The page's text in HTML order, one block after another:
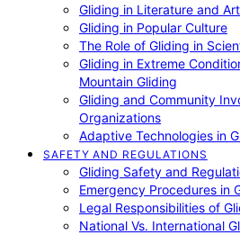
Gliding in Literature and Art
Gliding in Popular Culture
The Role of Gliding in
Gliding in Extreme
Mountain Gliding
Gliding and Community
Organizations
Adaptive Technologies in
SAFETY AND REGULATIONS
Gliding Safety and
Emergency Procedures in
Legal Responsibilities of
National Vs. International